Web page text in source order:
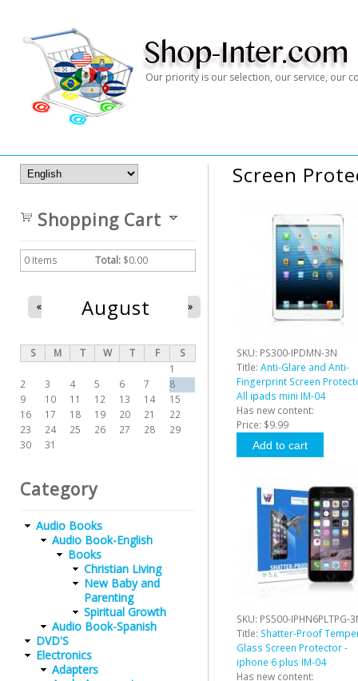
Our priority is our selection, our service, our
Screen
SKU: PS300-IPDMN-3N
Title: Anti-Glare and Anti-
Fingerprint Screen
All ipads mini IM-04
Has new content:
Price: $9.99
SKU: PS500-IPHN6PLTPG-
Title: Shatter-Proof
Glass Screen Protector -
iphone 6 plus IM-04
Has new content:
Shopping Cart
0 Items Total: $0.00
August
« »
S M T W T F
S
1
2
3 4 5 6 7
8
9
10 11 12 13 14
15
16
17 18 19 20 21
22
23
24 25 26 27 28
29
30
31
Category
Audio Books
Audio Book-English
Books
Christian Living
New Baby and
Parenting
Spiritual Growth
Audio Book-Spanish
DVD'S
Electronics
Adapters